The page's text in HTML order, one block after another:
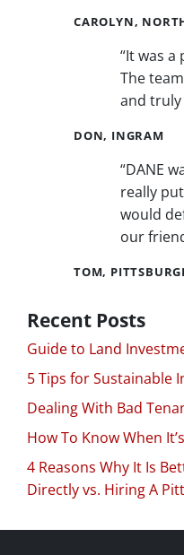
CAROLYN,
“It was a
The
and truly
DON, INGRAM
“DANE
really
would
our
TOM,
Recent Posts
Guide to Land
5 Tips for Sustainable
Dealing With Bad
How To Know When
4 Reasons Why It Is
Directly vs. Hiring A